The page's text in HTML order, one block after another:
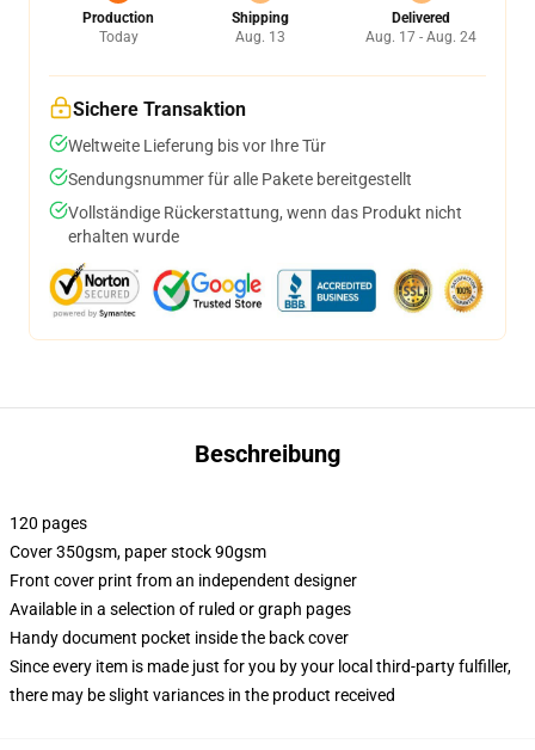
Production
Today
Shipping
Aug. 13
Delivered
Aug. 17 - Aug. 24
Sichere Transaktion
Weltweite Lieferung bis vor Ihre Tür
Sendungsnummer für alle Pakete bereitgestellt
Vollständige Rückerstattung, wenn das Produkt nicht
erhalten wurde
Beschreibung
120 pages
Cover 350gsm, paper stock 90gsm
Front cover print from an independent designer
Available in a selection of ruled or graph pages
Handy document pocket inside the back cover
Since every item is made just for you by your local third-party fulfiller,
there may be slight variances in the product received